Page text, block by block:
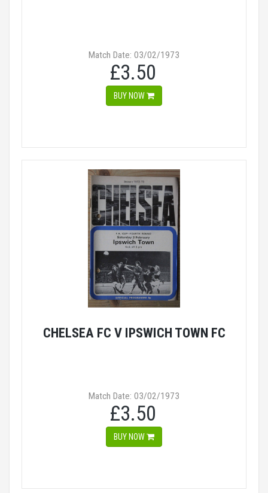
Match Date: 03/02/1973
£3.50
BUY NOW
CHELSEA FC V IPSWICH TOWN FC
Match Date: 03/02/1973
£3.50
BUY NOW